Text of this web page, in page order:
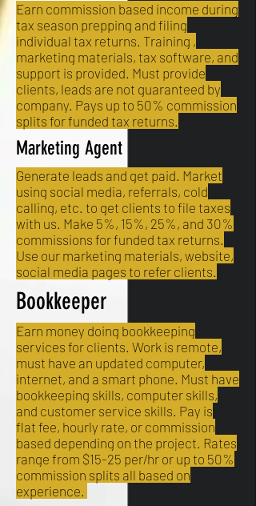
Earn commission based income during
tax season prepping and filing
individual tax returns. Training ,
marketing materials, tax software, and
support is provided. Must provide
clients, leads are not guaranteed by
company. Pays up to 50% commission
splits for funded tax returns.
Marketing Agent
Generate leads and get paid. Market
using social media, referrals, cold
calling, etc. to get clients to file taxes
with us. Make 5%, 15%, 25%, and 30%
commissions for funded tax returns.
Use our marketing materials, website,
social media pages to refer clients.
Bookkeeper
Earn money doing bookkeeping
services for clients. Work is remote,
must have an updated computer,
internet, and a smart phone. Must have
bookkeeping skills, computer skills,
and customer service skills. Pay is
flat fee, hourly rate, or commission
based depending on the project. Rates
range from $15-25 per/hr or up to 50%
commission splits all based on
experience.